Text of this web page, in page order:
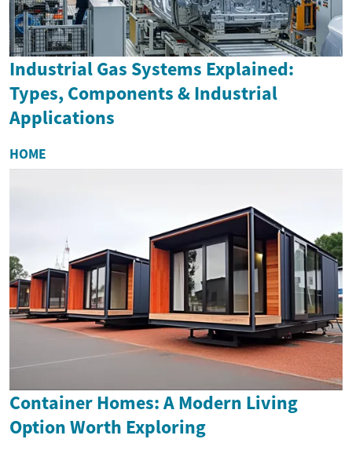
Industrial Gas Systems Explained:
Types, Components & Industrial
Applications
HOME
Container Homes: A Modern Living
Option Worth Exploring